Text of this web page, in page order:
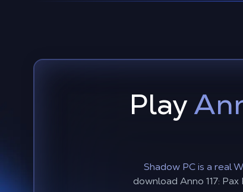
Play
Shadow PC is a real
download Anno 117: